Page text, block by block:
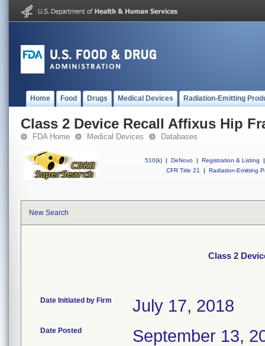
Home Food Drugs Medical Devices Radiation-Emitting
Class 2 Device Recall Affixus Hip
FDA Home Medical Devices Databases
510(k) | DeNovo | Registration & Listing
|
CFR Title 21
| Radiation-Emitting
New Search
Class 2
Date Initiated by Firm July 17, 2018
Date Posted September 13,